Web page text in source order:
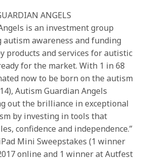
ANGELS
is an investment group
autism awareness and funding
products and services for autistic
for the market. With 1 in 68
now to be born on the autism
Autism Guardian Angels
out the brilliance in exceptional
by investing in tools that
confidence and independence.”
Mini Sweepstakes (1 winner
online and 1 winner at Autfest